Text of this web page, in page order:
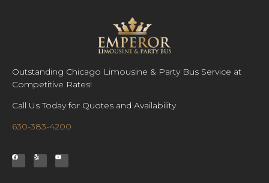
Outstanding Chicago Limousine & Party Bus Service at
Competitive Rates!
Call Us Today for Quotes and Availability
630-383-4200